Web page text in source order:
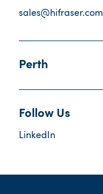
sales@hifraser.com
Perth
Follow Us
LinkedIn